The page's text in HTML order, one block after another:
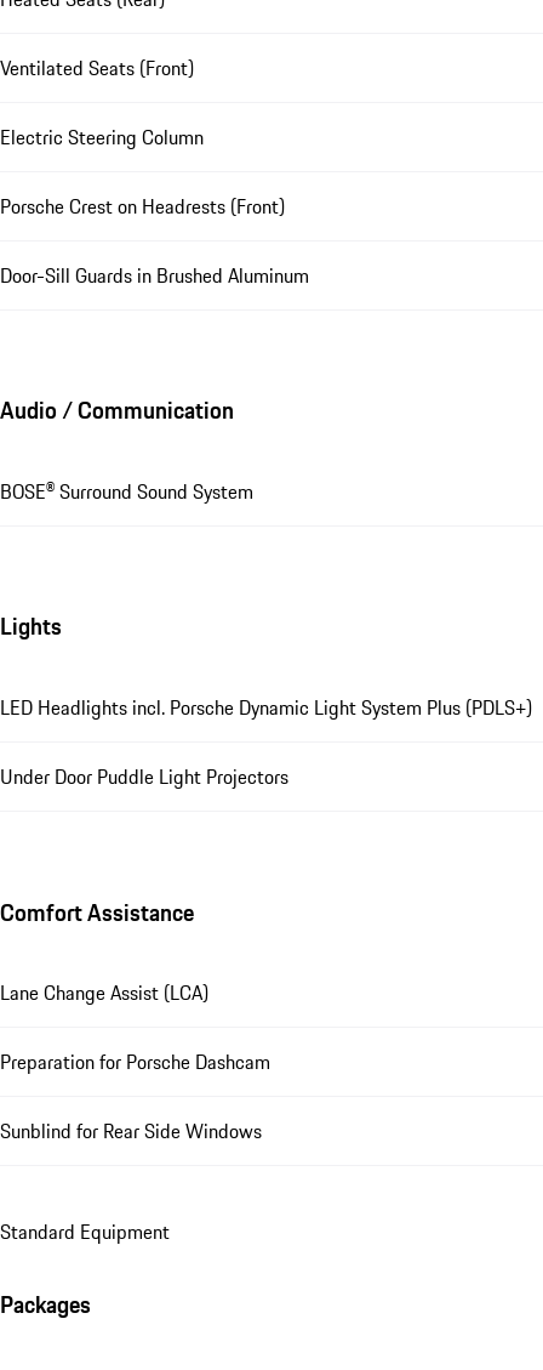
Ventilated Seats (Front)
Electric Steering Column
Porsche Crest on Headrests (Front)
Door-Sill Guards in Brushed Aluminum
Audio / Communication
BOSE® Surround Sound System
Lights
LED Headlights incl. Porsche Dynamic Light System Plus (PDLS+)
Under Door Puddle Light Projectors
Comfort Assistance
Lane Change Assist (LCA)
Preparation for Porsche Dashcam
Sunblind for Rear Side Windows
Standard Equipment
Packages